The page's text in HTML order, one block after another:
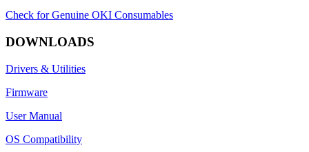
Check for Genuine OKI Consumables
DOWNLOADS
Drivers & Utilities
Firmware
User Manual
OS Compatibility